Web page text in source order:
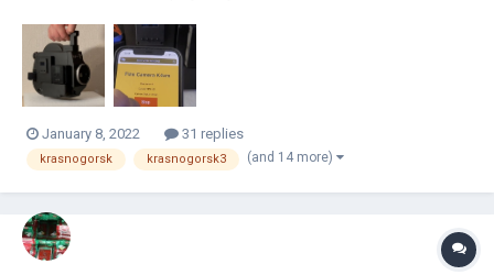
of custom machined parts and boards. Here are the specs as shared
on the Instagram page for...
January 8, 2022 31 replies
krasnogorsk krasnogorsk3 (and 14 more)